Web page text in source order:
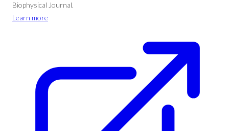
Biophysical Journal.
Learn more